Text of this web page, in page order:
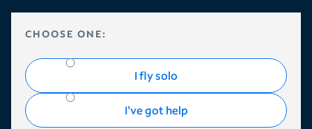
HOW DO YOU BUY YOUR ADS TODAY?
CHOOSE ONE:
I fly solo
I've got help